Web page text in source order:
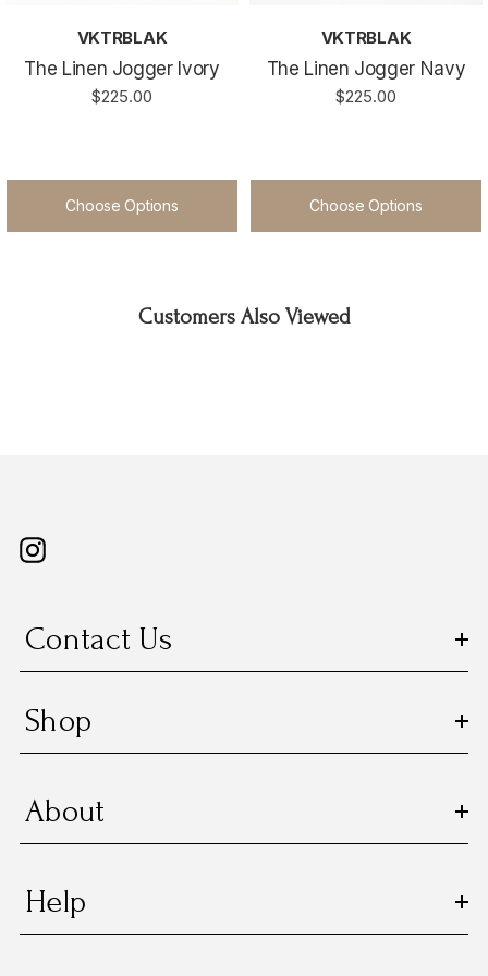
VKTRBLAK
The Linen Jogger Ivory
$225.00
Choose Options
VKTRBLAK
The Linen Jogger Navy
$225.00
Choose Options
Customers Also Viewed
Contact Us
Shop
About
Help